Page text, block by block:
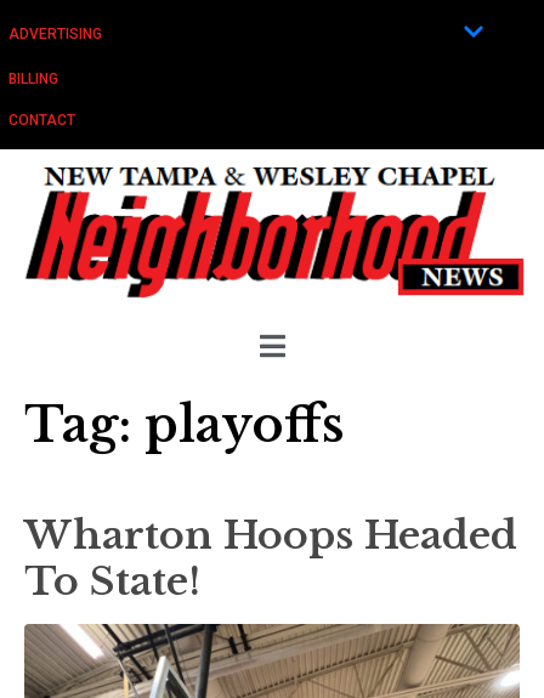
ADVERTISING
BILLING
CONTACT
Tag: playoffs
Wharton Hoops Headed
To State!